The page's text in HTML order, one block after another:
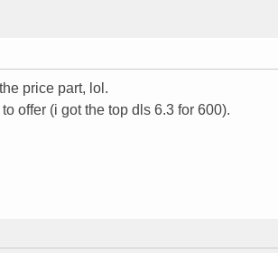
price part, lol.
offer (i got the top dls 6.3 for 600).